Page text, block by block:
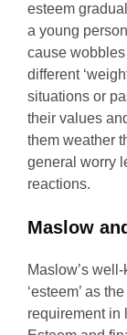
esteem
a young
cause
different
situations or
their values
them weather
general worry
reactions.
Maslow
Maslow’s
‘esteem’ as
requirement in